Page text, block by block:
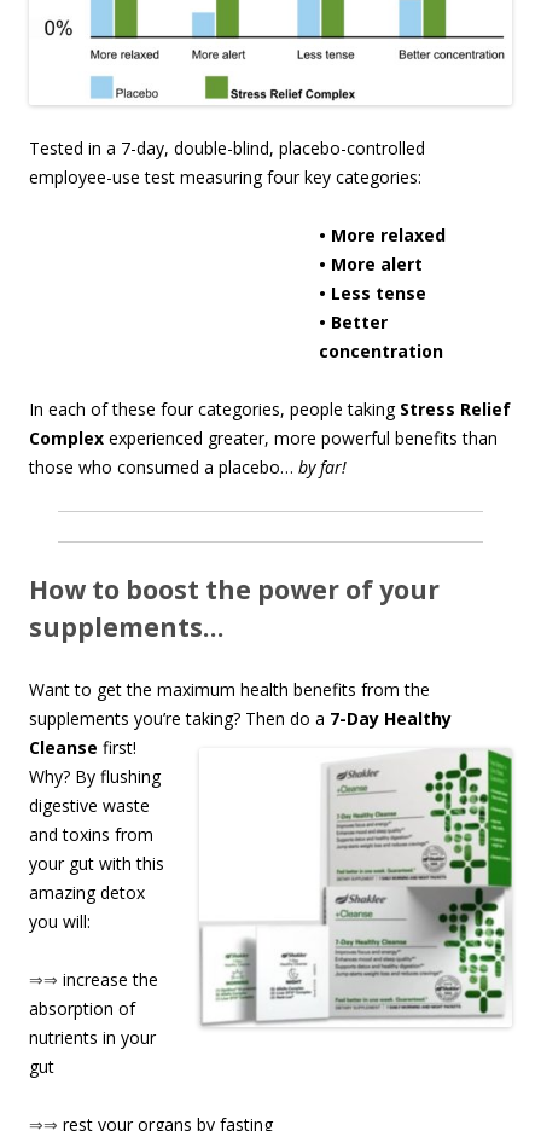
Tested in a 7-day, double-blind, placebo-controlled
employee-use test measuring four key categories:
• More relaxed
• More alert
• Less tense
• Better
concentration
In each of these four categories, people taking Stress Relief
Complex experienced greater, more powerful benefits than
those who consumed a placebo… by far!
How to boost the power of your
supplements…
Want to get the maximum health benefits from the
supplements you’re taking? Then do a 7-Day Healthy
Cleanse first!
Why? By flushing
digestive waste
and toxins from
your gut with this
amazing detox
you will:
⇒⇒ increase the
absorption of
nutrients in your
gut
⇒⇒ rest your organs by fasting